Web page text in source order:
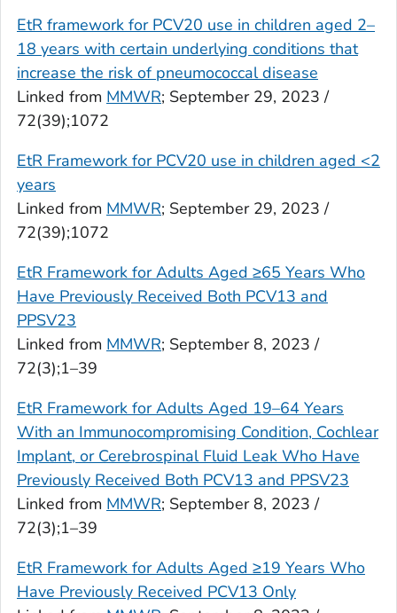
EtR framework for PCV20 use in children aged 2–
18 years with certain underlying conditions that
increase the risk of pneumococcal disease
Linked from MMWR; September 29, 2023 /
72(39);1072
EtR Framework for PCV20 use in children aged <2
years
Linked from MMWR; September 29, 2023 /
72(39);1072
EtR Framework for Adults Aged ≥65 Years Who
Have Previously Received Both PCV13 and
PPSV23
Linked from MMWR; September 8, 2023 /
72(3);1–39
EtR Framework for Adults Aged 19–64 Years
With an Immunocompromising Condition, Cochlear
Implant, or Cerebrospinal Fluid Leak Who Have
Previously Received Both PCV13 and PPSV23
Linked from MMWR; September 8, 2023 /
72(3);1–39
EtR Framework for Adults Aged ≥19 Years Who
Have Previously Received PCV13 Only